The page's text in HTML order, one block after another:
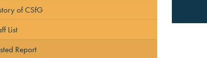
of CSfG
List
Report